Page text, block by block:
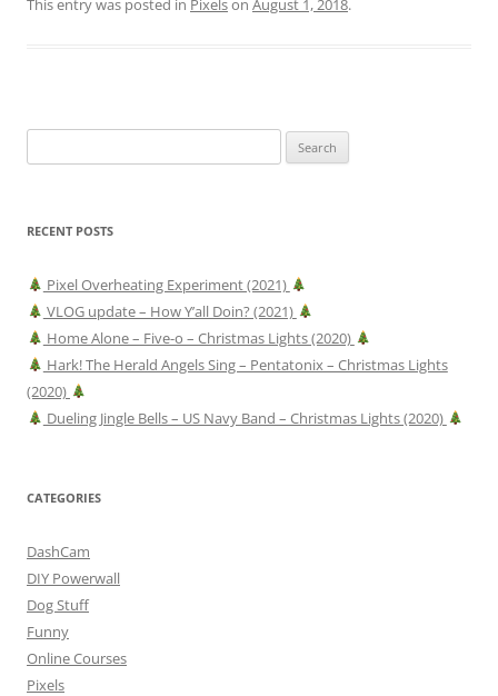
This entry was posted in Pixelson August 1, 2018.
for:
RECENT POSTS
Pixel Overheating Experiment (2021)
VLOG update – How Y’all Doin? (2021)
Home Alone – Five-o – Christmas Lights (2020)
Hark! The Herald Angels Sing – Pentatonix – Christmas Lights
(2020)
Dueling Jingle Bells – US Navy Band – Christmas Lights (2020)
CATEGORIES
DashCam
DIY Powerwall
Dog Stuff
Funny
Online Courses
Pixels